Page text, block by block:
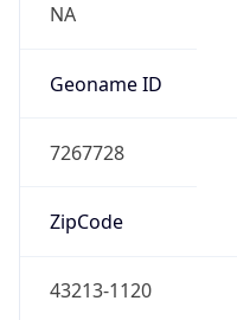
NA
Geoname ID
7267728
ZipCode
43213-1120